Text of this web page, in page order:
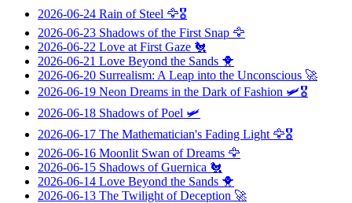
2026-06-24 Rain of Steel 🦅🎖️
2026-06-23 Shadows of the First Snap 🦅
2026-06-22 Love at First Gaze 🐔
2026-06-21 Love Beyond the Sands 🐥
2026-06-20 Surrealism: A Leap into the Unconscious 🚀
2026-06-19 Neon Dreams in the Dark of Fashion 🛩️🎖️
2026-06-18 Shadows of Poel 🛩️
2026-06-17 The Mathematician's Fading Light 🦅🎖️
2026-06-16 Moonlit Swan of Dreams 🦅
2026-06-15 Shadows of Guernica 🐔
2026-06-14 Love Beyond the Sands 🐥
2026-06-13 The Twilight of Deception 🚀